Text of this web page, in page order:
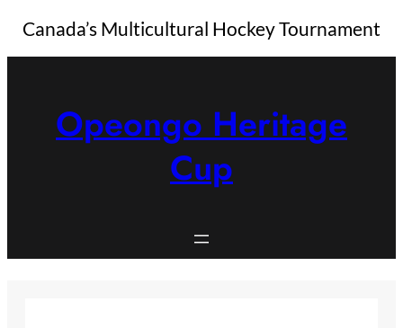
SkipCanada’s Multicultural Hockey Tournament
Opeongo Heritage
Cup